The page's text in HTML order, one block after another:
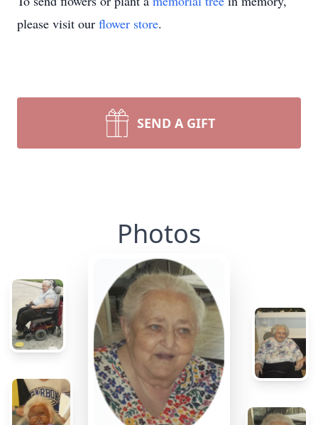
please visit our flower store.
SEND A GIFT
Photos